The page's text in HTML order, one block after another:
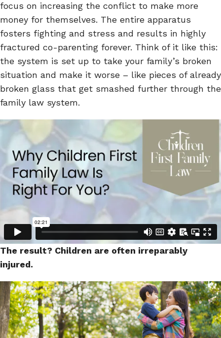
focus on increasing the conflict to make more
money for themselves. The entire apparatus
fosters fighting and stress and results in highly
fractured co-parenting forever. Think of it like this:
the system is set up to take your family’s broken
situation and make it worse – like pieces of already
broken glass that get smashed further through the
family law system.
The result? Children are often irreparably
injured.